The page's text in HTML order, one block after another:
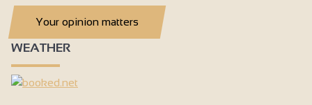
Your opinion matters
WEATHER